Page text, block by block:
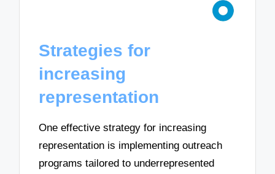
Strategies for
increasing
representation
One effective strategy for increasing
representation is implementing outreach
programs tailored to underrepresented